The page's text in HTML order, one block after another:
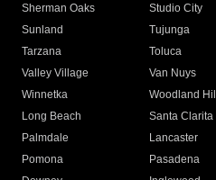
Sherman Oaks
Studio City
Sunland
Tujunga
Tarzana
Toluca
Valley Village
Van Nuys
Winnetka
Woodland
Long Beach
Santa Clarita
Palmdale
Lancaster
Pomona
Pasadena